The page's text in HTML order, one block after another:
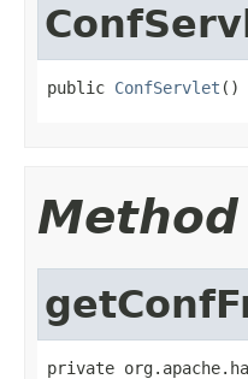
public ConfServlet ()
private